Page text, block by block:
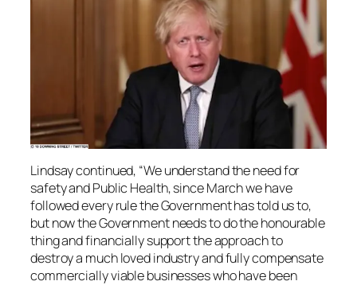
Lindsay continued, “We understand the need for
safety and Public Health, since March we have
followed every rule the Government has told us to,
but now the Government needs to do the honourable
thing and financially support the approach to
destroy a much loved industry and fully compensate
commercially viable businesses who have been